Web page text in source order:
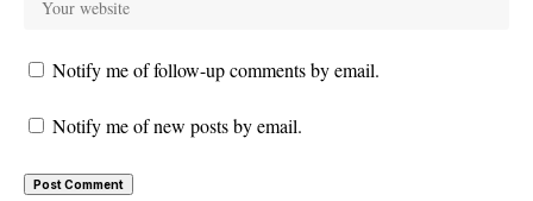
Notify me of follow-up comments by email.
Notify me of new posts by email.